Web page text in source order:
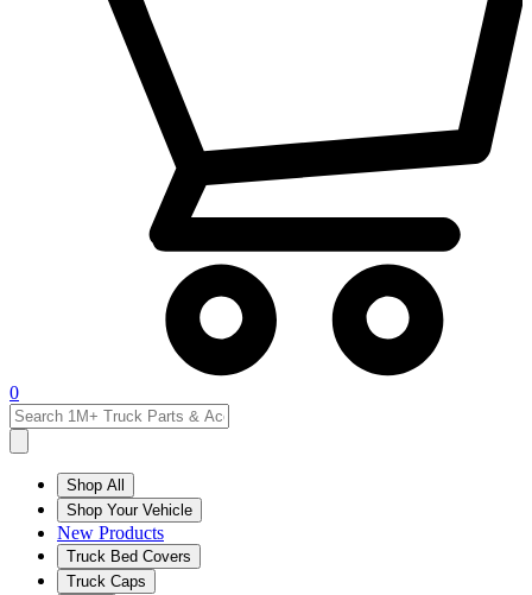
0
Shop All
Shop Your Vehicle
New Products
Truck Bed Covers
Truck Caps